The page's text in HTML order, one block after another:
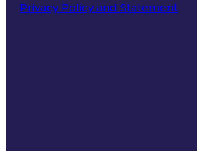
Privacy Policy and Statement